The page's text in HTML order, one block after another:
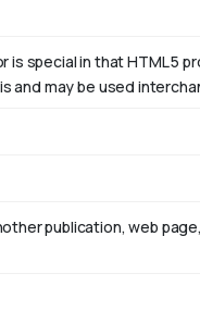
special in that HTML 5
and may be used
publication, web